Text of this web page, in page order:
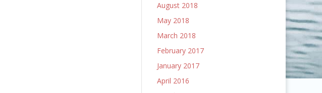
August 2018
May 2018
March 2018
February 2017
January 2017
April 2016